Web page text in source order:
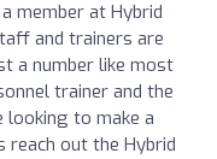
member at Hybrid
and trainers are
a number like most
trainer and the
looking to make a
reach out the Hybrid